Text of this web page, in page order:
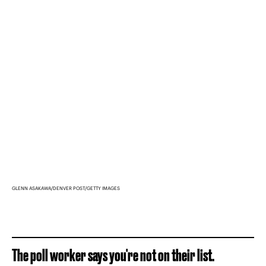
GLENN ASAKAWA/DENVER POST/GETTY IMAGES
The poll worker says you're not on their list.